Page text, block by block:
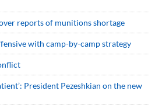
reports of munitions shortage
with camp-by-camp strategy
President Pezeshkian on the new